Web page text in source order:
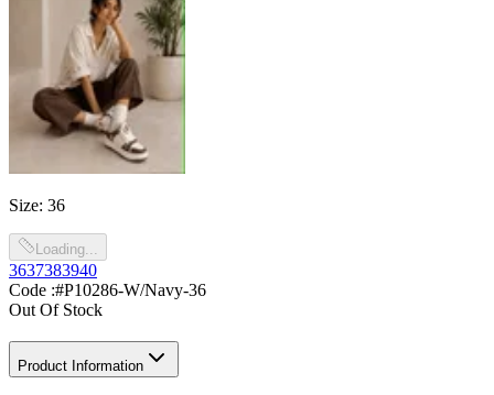
Size: 36
Loading...
3637383940
Code :#P10286-W/Navy-36
Out Of Stock
Product Information